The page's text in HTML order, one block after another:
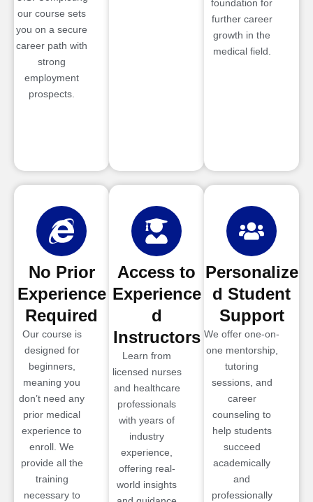
our course sets
you on a secure
career path with
strong
employment
prospects.
foundation for
further career
growth in the
medical field.
No Prior
Experience
Required
Our course is
designed for
beginners,
meaning you
don’t need any
prior medical
experience to
enroll. We
provide all the
training
necessary to
Access to
Experience
d
Instructors
Learn from
licensed nurses
and healthcare
professionals
with years of
industry
experience,
offering real-
world insights
Personalize
d Student
Support
We offer one-on-
one mentorship,
tutoring
sessions, and
career
counseling to
help students
succeed
academically
and
professionally